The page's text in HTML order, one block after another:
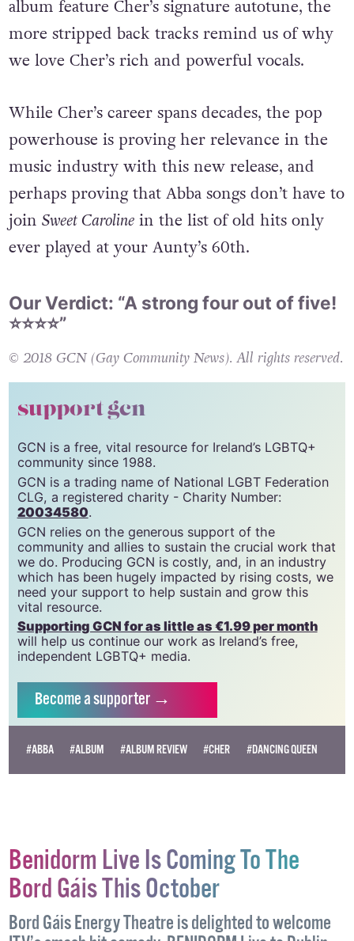
Although the more upbeat tracks on the
album feature Cher’s signature autotune, the
more stripped back tracks remind us of why
we love Cher’s rich and powerful vocals.
While Cher’s career spans decades, the pop
powerhouse is proving her relevance in the
music industry with this new release, and
perhaps proving that Abba songs don’t have to
Sweet Caroline
in the list of old hits only
⭐️⭐️⭐️⭐️”
© 2018 GCN (Gay Community News). All rights reserved.
support gcn
GCN is a free, vital resource for Ireland’s LGBTQ+
community since 1988.
GCN is a trading name of National LGBT Federation
CLG, a registered charity - Charity Number:
20034580 .
GCN relies on the generous support of the
community and allies to sustain the crucial work that
we do. Producing GCN is costly, and, in an industry
which has been hugely impacted by rising costs, we
need your support to help sustain and grow this
vital resource.
Supporting GCN for as little as €1.99 per month
will help us continue our work as Ireland’s free,
independent LGBTQ+ media.
Becomea supporter →
Benidorm Live Is Coming To The
Bord Gáis This October